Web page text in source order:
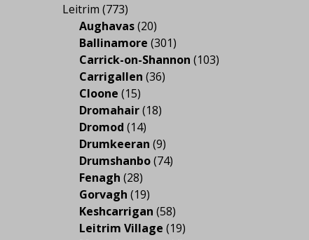
Leitrim (773)
Aughavas(20)
Ballinamore (301)
Carrick-on-Shannon (103)
Carrigallen (36)
Cloone (15)
Dromahair(18)
Dromod (14)
Drumkeeran (9)
Drumshanbo(74)
Fenagh (28)
Gorvagh (19)
Keshcarrigan (58)
Leitrim Village (19)